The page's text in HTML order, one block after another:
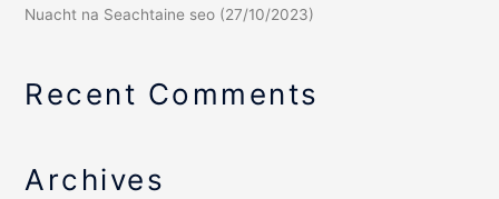
Nuacht na Seachtaine seo (27/10/2023)
Recent Comments
Archives